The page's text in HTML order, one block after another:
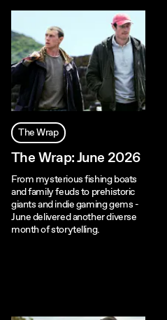
The Wrap
The Wrap: June 2026
From mysterious fishing boats
and family feuds to prehistoric
giants and indie gaming gems -
June delivered another diverse
month of storytelling.